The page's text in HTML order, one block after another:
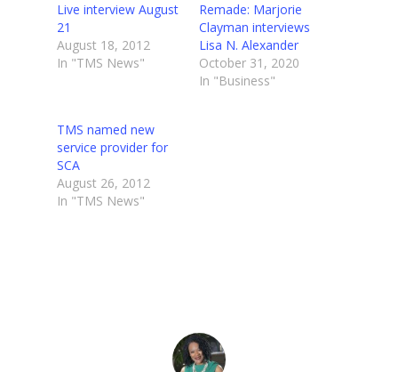
Live interview August
21
August 18, 2012
In "TMS News"
Remade: Marjorie
Clayman interviews
Lisa N. Alexander
October 31, 2020
In "Business"
TMS named new
service provider for
SCA
August 26, 2012
In "TMS News"